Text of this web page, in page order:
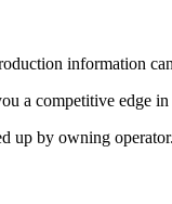
information
a competitive edge
up by owning